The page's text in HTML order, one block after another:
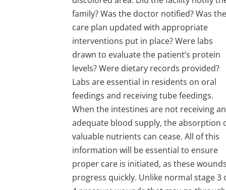
family? Was the doctor notified? Was
care plan updated with appropriate
interventions put in place? Were labs
drawn to evaluate the patient’s protein
levels? Were dietary records provided?
Labs are essential in residents on oral
feedings and receiving tube feedings.
When the intestines are not receiving an
adequate blood supply, the absorption
valuable nutrients can cease. All of this
information will be essential to ensure
proper care is initiated, as these
progress quickly. Unlike normal stage 3